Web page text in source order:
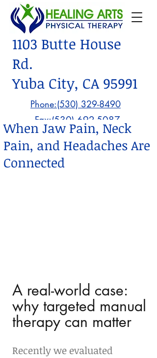
1103 Butte House
Rd.
Yuba City, CA 95991
Phone:(530) 329-8490
Fax:(530) 692-5087
When Jaw Pain, Neck
Pain, and Headaches Are
Connected
A real-world case:
why targeted manual
therapy can matter
Recently we evaluated